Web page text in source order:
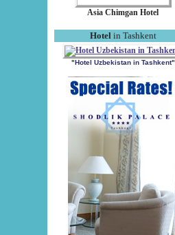
Asia Chimgan Hotel
Hotel in Tashkent
"Hotel Uzbekistan in Tashkent"